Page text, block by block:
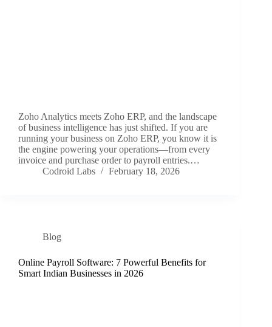
Zoho Analytics meets Zoho ERP, and the landscape
of business intelligence has just shifted. If you are
running your business on Zoho ERP, you know it is
the engine powering your operations—from every
invoice and purchase order to payroll entries.…
Codroid Labs
February 18, 2026
Blog
Online Payroll Software: 7 Powerful Benefits for
Smart Indian Businesses in 2026